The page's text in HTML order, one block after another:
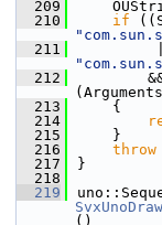
  209
  210
if
  211
  212
  213
    {
  214
  215
    }
  216
throw
  217
}
  218
  219
()